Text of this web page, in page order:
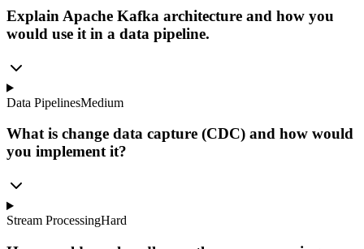
Explain Apache Kafka architecture and how you
would use it in a data pipeline.
Data PipelinesMedium
What is change data capture (CDC) and how would
you implement it?
Stream ProcessingHard